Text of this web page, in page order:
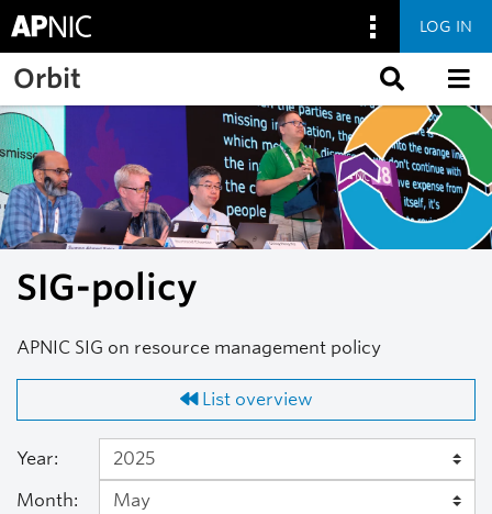
Skip to main content
LOG IN
Orbit
SIG-policy
APNIC SIG on resource management policy
List overview
Year:
Month: